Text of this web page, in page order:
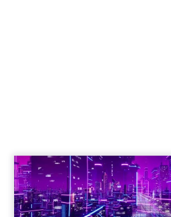
Empowerment -